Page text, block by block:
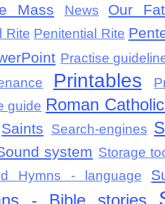
Mass
News
Our
Rite Penitential Rite
Practise
Printables
guide Roman
Saints Search-engines
system Storage
Hymns - language
- Bible stories